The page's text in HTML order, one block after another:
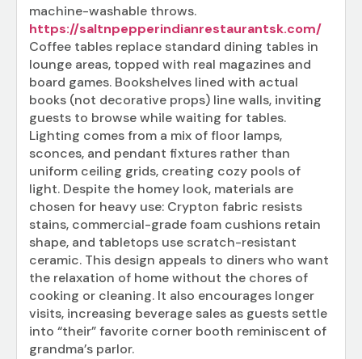
machine-washable throws.
https://saltnpepperindianrestaurantsk.com/
Coffee tables replace standard dining tables in
lounge areas, topped with real magazines and
board games. Bookshelves lined with actual
books (not decorative props) line walls, inviting
guests to browse while waiting for tables.
Lighting comes from a mix of floor lamps,
sconces, and pendant fixtures rather than
uniform ceiling grids, creating cozy pools of
light. Despite the homey look, materials are
chosen for heavy use: Crypton fabric resists
stains, commercial-grade foam cushions retain
shape, and tabletops use scratch-resistant
ceramic. This design appeals to diners who want
the relaxation of home without the chores of
cooking or cleaning. It also encourages longer
visits, increasing beverage sales as guests settle
into “their” favorite corner booth reminiscent of
grandma’s parlor.